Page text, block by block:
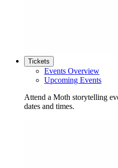
Tickets
Events Overview
Upcoming Events
Attend a Moth storytelling
dates and times.